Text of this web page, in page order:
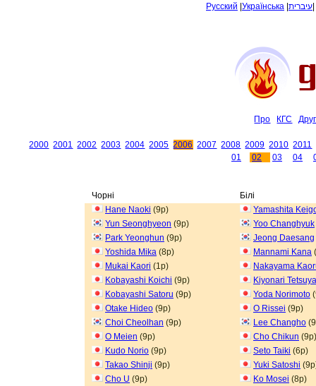
Русский Українська עיברית
Про КГС
2000 2001 2002 2003 2004 2005 2006 2007 2008 2009 2010 2011
01
02 03 04
Чорні
Білі
Hane Naoki (9p)
Yamashita
Yun Seonghyeon (9p) Yoo Changhyuk
Park Yeonghun (9p) Jeong Daesang
Yoshida Mika (8p) Mannami Kana
Mukai Kaori (1p)
Nakayama
Kobayashi Koichi (9p)
Kiyonari Tetsuya
Kobayashi Satoru (9p) Yoda Norimoto
Otake Hideo (9p) O Rissei (9p)
Choi Cheolhan (9p) Lee Changho
O Meien (9p) Cho Chikun (9p)
Kudo Norio (9p) Seto Taiki (6p)
Takao Shinji (9p) Yuki Satoshi
Cho U (9p) Ko Mosei (8p)